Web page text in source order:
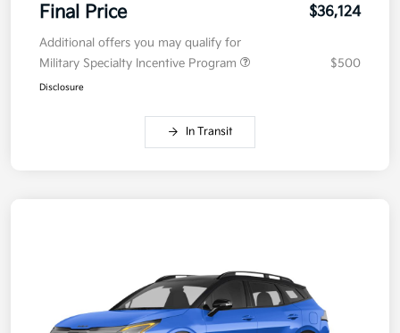
Final Price $36,124
Additional offers you may qualify for
Military Specialty Incentive Program
$500
Disclosure
In Transit